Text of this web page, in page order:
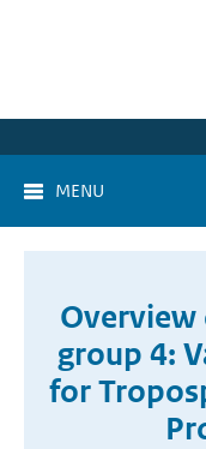
MENU
Overview
group 4:
for